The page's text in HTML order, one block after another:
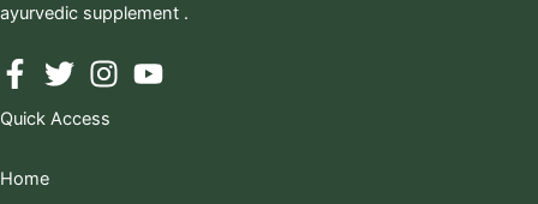
ayurvedic supplement .
Quick Access
Home